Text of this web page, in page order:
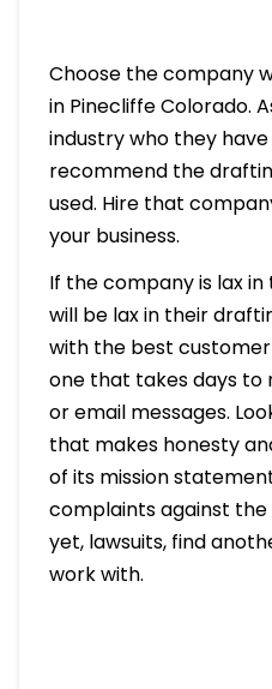
Choose the company
in Pinecliffe Colorado.
industry who they
recommend the
used. Hire that
your business.
If the company is lax
will be lax in their
with the best
one that takes days to
or email messages.
that makes honesty
of its mission
complaints against
yet, lawsuits, find
work with.